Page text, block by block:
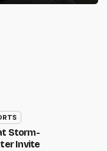
Storm-
Invite